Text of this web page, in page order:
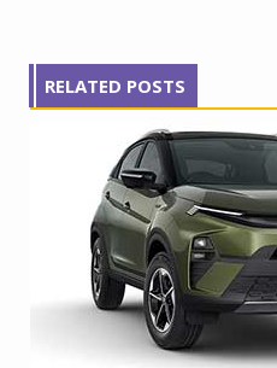
RELATED POSTS